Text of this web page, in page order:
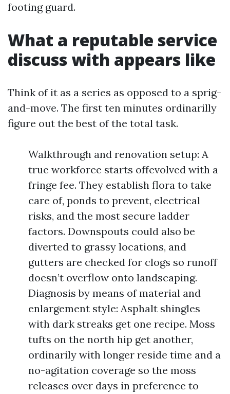
footing guard.
What a reputable service
discuss with appears like
Think of it as a series as opposed to a sprig-
and-move. The first ten minutes ordinarilly
figure out the best of the total task.
Walkthrough and renovation setup: A
true workforce starts offevolved with a
fringe fee. They establish flora to take
care of, ponds to prevent, electrical
risks, and the most secure ladder
factors. Downspouts could also be
diverted to grassy locations, and
gutters are checked for clogs so runoff
doesn’t overflow onto landscaping.
Diagnosis by means of material and
enlargement style: Asphalt shingles
with dark streaks get one recipe. Moss
tufts on the north hip get another,
ordinarily with longer reside time and a
no-agitation coverage so the moss
releases over days in preference to